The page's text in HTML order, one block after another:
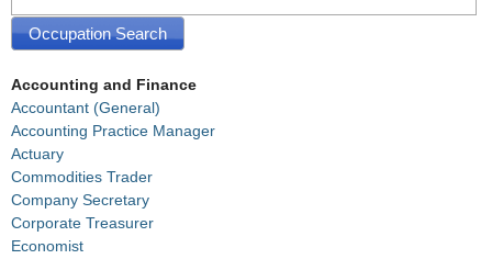
Accounting and Finance
Accountant (General)
Accounting Practice Manager
Actuary
Commodities Trader
Company Secretary
Corporate Treasurer
Economist